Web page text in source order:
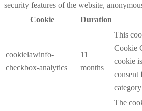
security features of the website,
Cookie
Duration
cookielawinfo-
checkbox-analytics
11
months
This
Cookie
cookie
consent
The